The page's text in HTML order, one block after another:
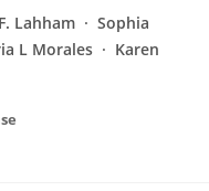
Lahham
Sophia
L Morales
Karen